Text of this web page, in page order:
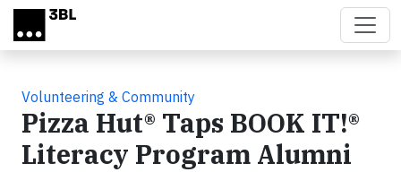
Skip to main content
Volunteering & Community
Pizza Hut® Taps BOOK IT!®
Literacy Program Alumni